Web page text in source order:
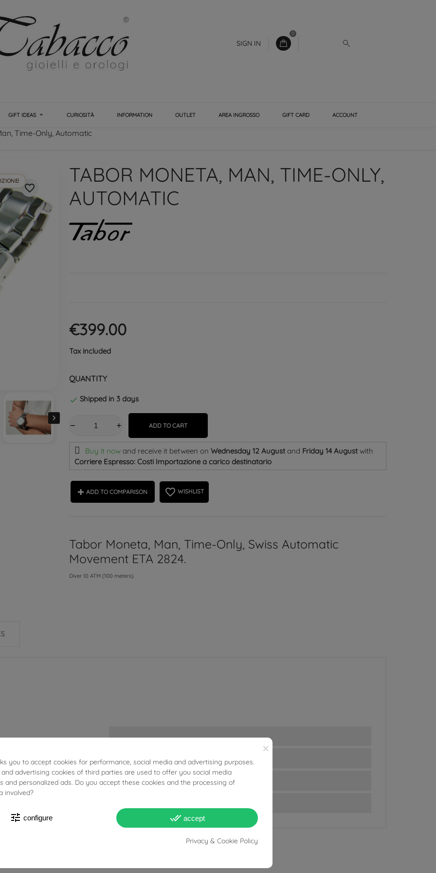
SIGN IN
0
GIFT IDEAS CURIOSITÀ INFORMATION OUTLET AREA INGROSSO GIFT CARD ACCOUNT
Time-Only, Automatic
favorite_border

TABOR MONETA, MAN, TIME-ONLY,
AUTOMATIC
€399.00
Tax included
QUANTITY
 Shipped in 3 days
ADD TO CART
Buy it now and receive it between on Wednesday 12 Augustand Friday 14 August with
Corriere Espresso: Costi Importazione a carico destinatario
ADD TO COMPARISON favorite_border WISHLIST
Tabor Moneta, Man, Time-Only, Swiss Automatic
Movement ETA 2824.
Diver 10 ATM (100 meters).
ETA 2824
×
you to accept cookies for performance, social media and advertising purposes.
and advertising cookies of third parties are used to offer you social media
and personalized ads. Do you accept these cookies and the processing of
involved?
tune configure done_all accept
Privacy & Cookie Policy